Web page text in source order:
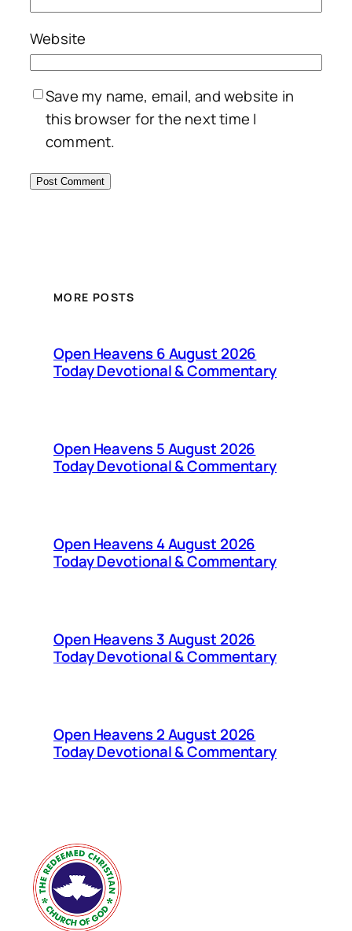
Website
Save my name, email, and website in
this browser for the next time I
comment.
MORE POSTS
Open Heavens 6 August 2026
Today Devotional & Commentary
Open Heavens 5 August 2026
Today Devotional & Commentary
Open Heavens 4 August 2026
Today Devotional & Commentary
Open Heavens 3 August 2026
Today Devotional & Commentary
Open Heavens 2 August 2026
Today Devotional & Commentary